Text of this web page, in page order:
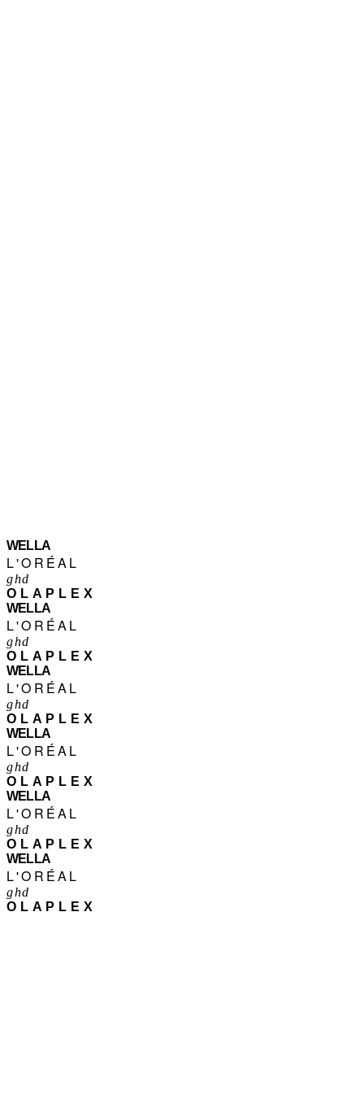
WELLA
L'ORÉAL
ghd
OLAPLEX
WELLA
L'ORÉAL
ghd
OLAPLEX
WELLA
L'ORÉAL
ghd
OLAPLEX
WELLA
L'ORÉAL
ghd
OLAPLEX
WELLA
L'ORÉAL
ghd
OLAPLEX
WELLA
L'ORÉAL
ghd
OLAPLEX